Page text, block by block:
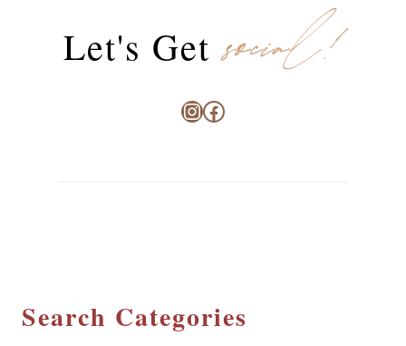
Let's Getsocial!
Instagram
Facebook
Search Categories